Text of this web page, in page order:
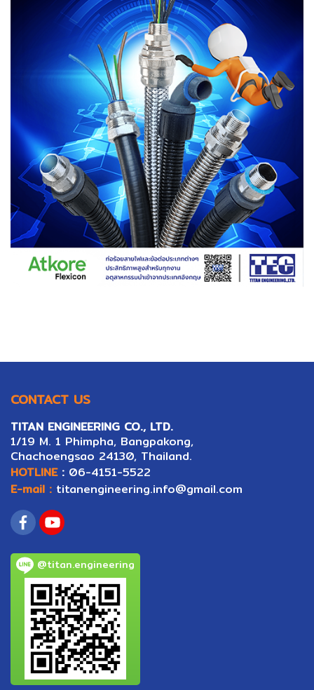
CONTACT US
TITAN ENGINEERING CO., LTD.
1/19 M. 1 Phimpha, Bangpakong,
Chachoengsao 24130, Thailand.
HOTLINE: 06-4151-5522
E-mail : titanengineering.info@gmail.com
@titan.engineering